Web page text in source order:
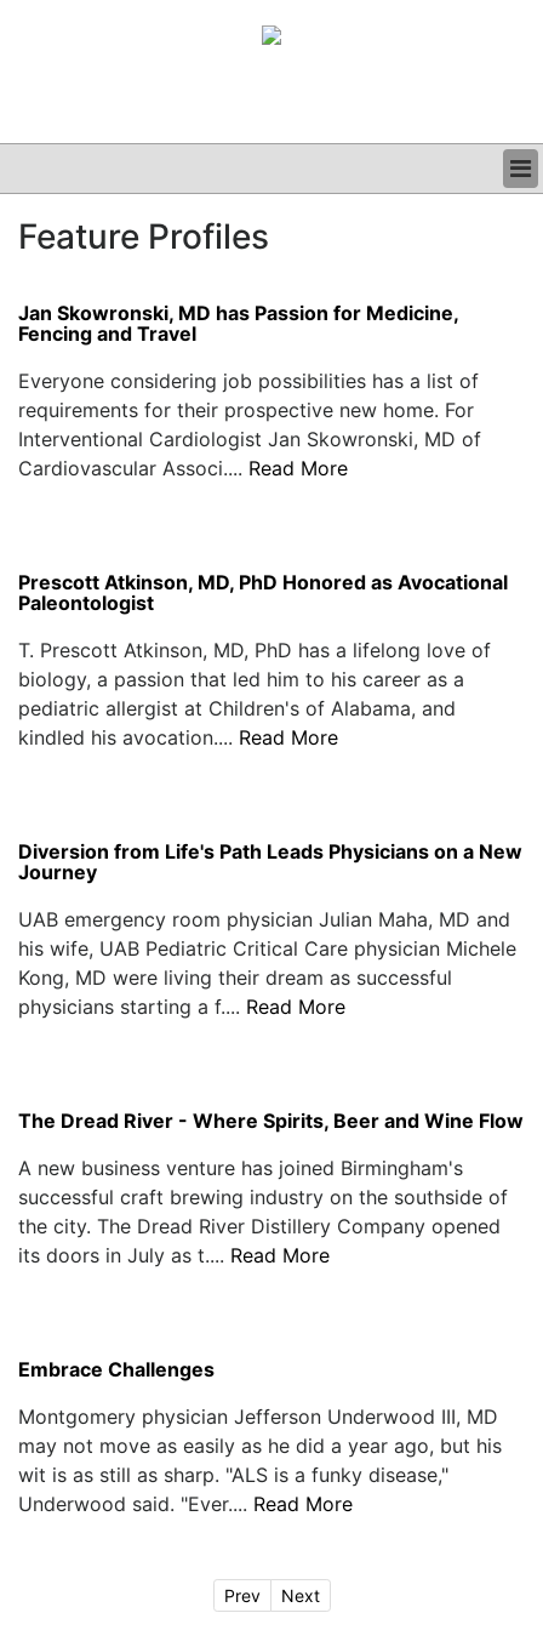
CLINICAL
PODCAST
Feature Profiles
Jan Skowronski, MD has Passion for Medicine,
Fencing and Travel
Everyone considering job possibilities has a list of
requirements for their prospective new home. For
Interventional Cardiologist Jan Skowronski, MD of
Cardiovascular Associ.... Read More
Prescott Atkinson, MD, PhD Honored as Avocational
Paleontologist
T. Prescott Atkinson, MD, PhD has a lifelong love of
biology, a passion that led him to his career as a
pediatric allergist at Children's of Alabama, and
kindled his avocation.... Read More
Diversion from Life's Path Leads Physicians on a New
Journey
UAB emergency room physician Julian Maha, MD and
his wife, UAB Pediatric Critical Care physician Michele
Kong, MD were living their dream as successful
physicians starting a f.... Read More
The Dread River - Where Spirits, Beer and Wine Flow
A new business venture has joined Birmingham's
successful craft brewing industry on the southside of
the city. The Dread River Distillery Company opened
its doors in July as t.... Read More
Embrace Challenges
Montgomery physician Jefferson Underwood III, MD
may not move as easily as he did a year ago, but his
wit is as still as sharp. "ALS is a funky disease,"
Underwood said. "Ever.... Read More
Prev Next